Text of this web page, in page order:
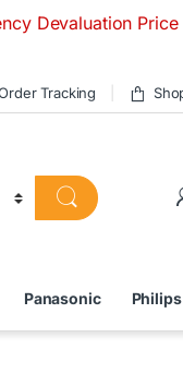
Price may
Tracking
Panasonic Philips